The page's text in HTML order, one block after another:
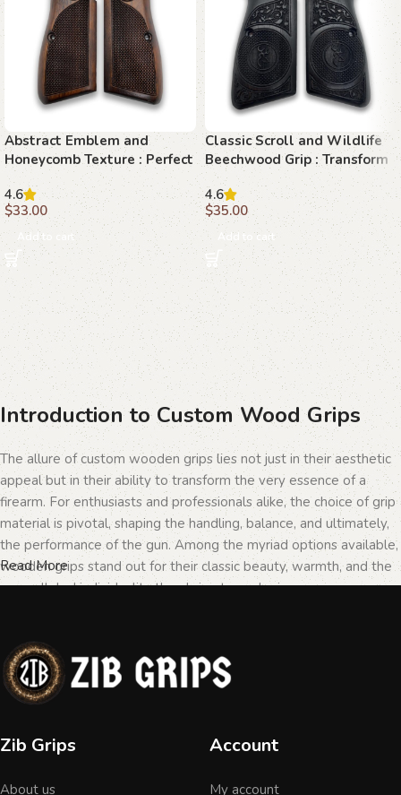
Abstract Emblem and
Honeycomb Texture : Perfect
Grip for Your Browning Hi-
Power
4.6
$33.00
Add to cart
Classic Scroll and Wildlife
Beechwood Grip : Transform
Your Browning Hi-Power
with Elegance
4.6
$35.00
Add to cart
Introduction to Custom Wood Grips
The allure of custom wooden grips lies not just in their aesthetic
appeal but in their ability to transform the very essence of a
firearm. For enthusiasts and professionals alike, the choice of grip
material is pivotal, shaping the handling, balance, and ultimately,
the performance of the gun. Among the myriad options available,
wooden grips stand out for their classic beauty, warmth, and the
unparalleled individuality they bring to each piece.
The Importance of Personalization in
Firearms
personal taste but a testament to the owner's identity and their
textures and patterns, offer an unmatched level of
Read More
Zib Grips
About us
Account
My account